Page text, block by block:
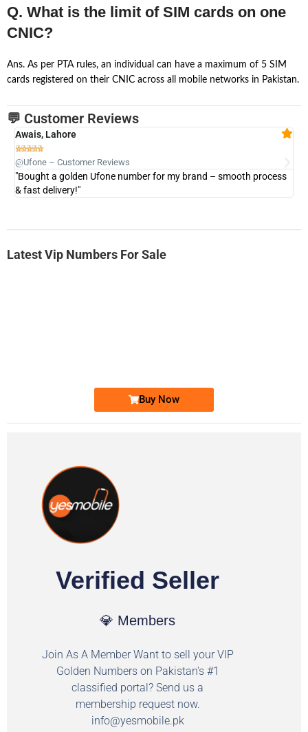
Q. What is the limit of SIM cards on one
CNIC?
Ans. As per PTA rules, an individual can have a maximum of 5 SIM
cards registered on their CNIC across all mobile networks in Pakistan.
💬 Customer Reviews
Awais, Lahore

@Ufone – Customer Reviews
"Bought a golden Ufone number for my brand – smooth process
& fast delivery!"
Latest Vip Numbers For Sale
Buy Now
Verified Seller
💎 Members
Join As A Member Want to sell your VIP
Golden Numbers on Pakistan's #1
classified portal? Send us a
membership request now.
info@yesmobile.pk